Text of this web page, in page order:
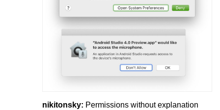
nikitonsky: Permissions without explanation